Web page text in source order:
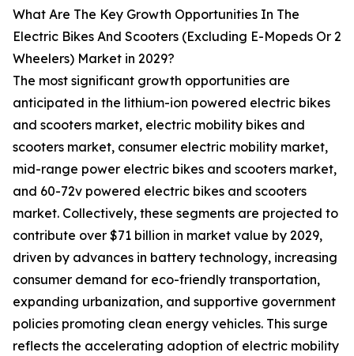
What Are The Key Growth Opportunities In The
Electric Bikes And Scooters (Excluding E-Mopeds Or 2
Wheelers) Market in 2029?
The most significant growth opportunities are
anticipated in the lithium-ion powered electric bikes
and scooters market, electric mobility bikes and
scooters market, consumer electric mobility market,
mid-range power electric bikes and scooters market,
and 60-72v powered electric bikes and scooters
market. Collectively, these segments are projected to
contribute over $71 billion in market value by 2029,
driven by advances in battery technology, increasing
consumer demand for eco-friendly transportation,
expanding urbanization, and supportive government
policies promoting clean energy vehicles. This surge
reflects the accelerating adoption of electric mobility